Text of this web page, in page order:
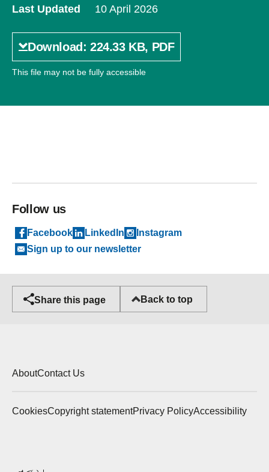
Last Updated
10 April 2026
Download: 224.33 KB, PDF
This file may not be fully accessible
Follow us
Facebook LinkedIn
Instagram
Sign up to our newsletter
Share this page Back to top
AboutContact Us
CookiesCopyright statementPrivacy PolicyAccessibility